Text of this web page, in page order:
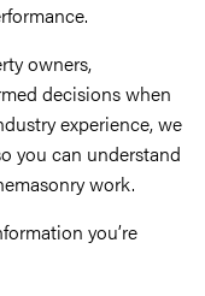
owners,
decisions when
experience, we
you can understand
work.
you’re